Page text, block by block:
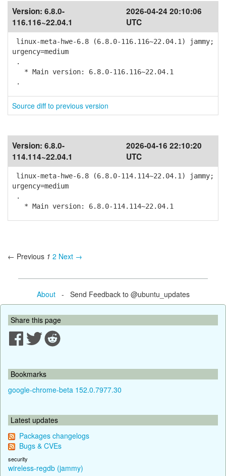
Version: 6.8.0-
116.116~22.04.1
2026-04-24 20:10:06
UTC
linux-meta-hwe-6.8 (6.8.0-116.116~22.04.1) jammy;
urgency=medium
.
* Main version: 6.8.0-116.116~22.04.1
.
Source diff to previous version
Version: 6.8.0-
114.114~22.04.1
2026-04-16 22:10:20
UTC
linux-meta-hwe-6.8 (6.8.0-114.114~22.04.1) jammy;
urgency=medium
.
* Main version: 6.8.0-114.114~22.04.1
← Previous 1 2 Next →
About- Send Feedback to @ubuntu_updates
Share this page
Bookmarks
google-chrome-beta 152.0.7977.30
Latest updates
Packages changelogs
Bugs & CVEs
security
wireless-regdb (jammy)